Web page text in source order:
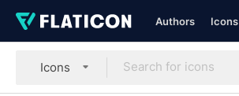
Authors Icons
Icons